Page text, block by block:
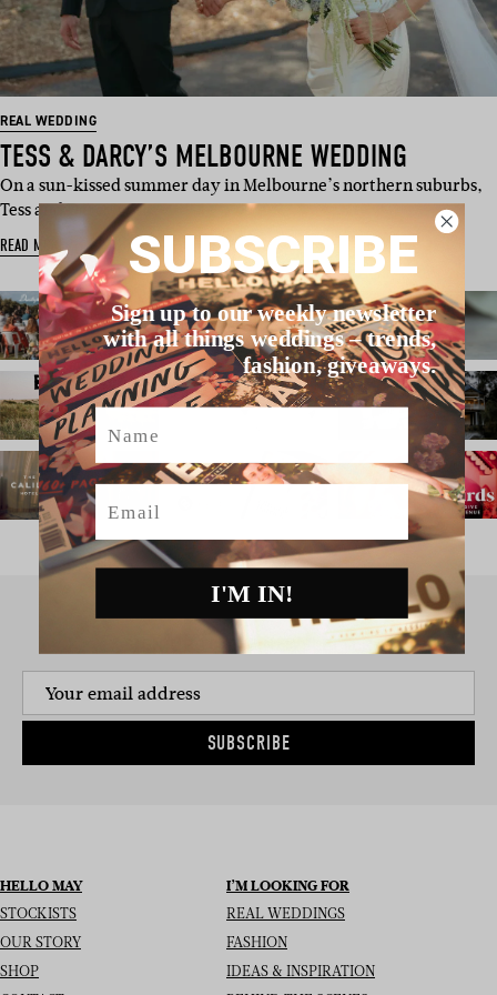
REAL WEDDING
TESS & DARCY’S MELBOURNE WEDDING
On a sun-kissed summer day in Melbourne’s northern suburbs,
Tess and Darcy got…
READ MORE
SIGN UP TO THE NEWSLETTER
SUBSCRIBE
HELLO MAY
STOCKISTS
OUR STORY
SHOP
I’M LOOKING FOR
REAL WEDDINGS
FASHION
IDEAS & INSPIRATION
SUBSCRIBE
Sign up to our weekly newsletter
with all things weddings – trends,
fashion, giveaways.
Name
Email
I'M IN!